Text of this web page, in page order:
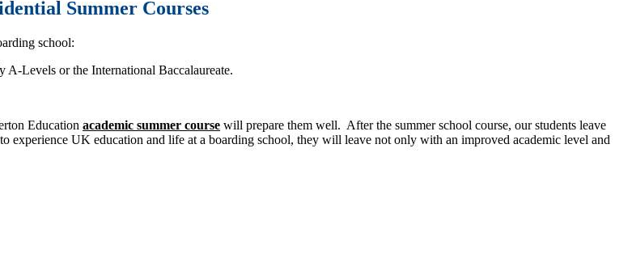
Summer Courses
school:
A-Levels or the International Baccalaureate.
Education academic summer course will prepare them well. After the summer school course, our students leave
experience UK education and life at a boarding school, they will leave not only with an improved academic level and